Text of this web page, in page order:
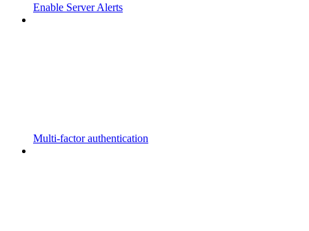
Enable Server Alerts
Multi-factor authentication